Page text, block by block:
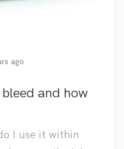
ago
and how
I use it within